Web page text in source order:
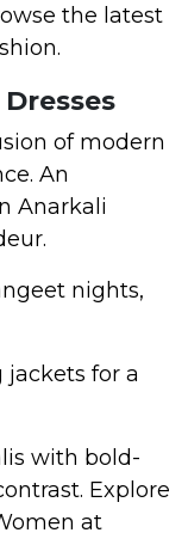
the latest
of modern
An
Anarkali
nights,
for a
with bold-
Explore
at